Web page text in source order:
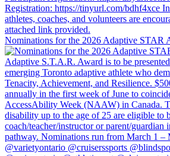
Nominations for the 2026 Adaptive STAR